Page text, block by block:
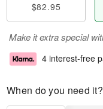
$82.95
Make it extra special
4 interest-free
When do you need it?